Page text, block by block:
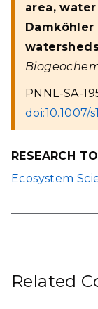
area,
PNNL-SA-
doi:10.1007/
RESEARCH
Ecosystem
Related